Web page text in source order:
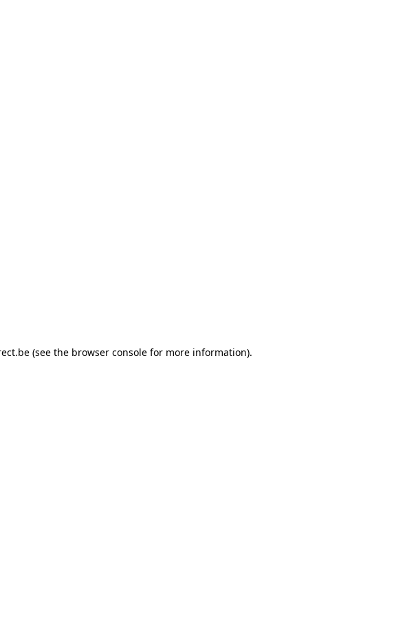
(see the browser console for more information).